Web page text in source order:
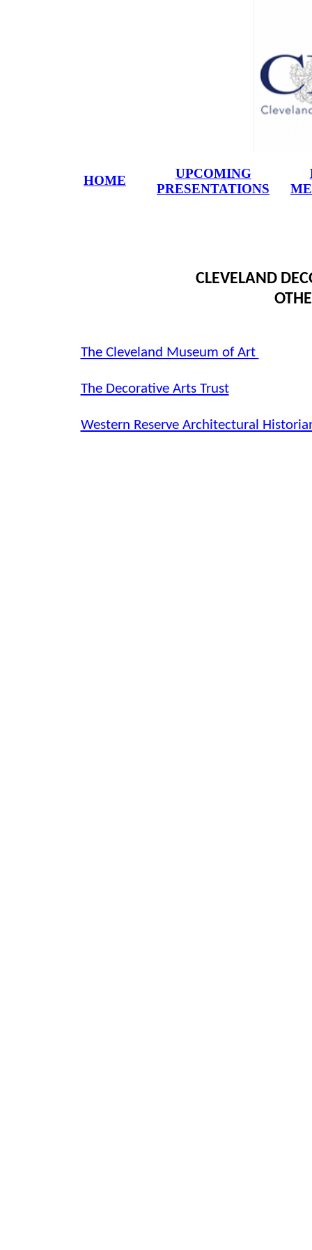
CLEVELAND
The Cleveland Museum of Art
The Decorative Arts Trust
Western Reserve Architectural
HOME
UPCOMING
PRESENTATIONS